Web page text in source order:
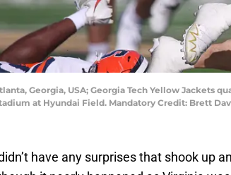
Georgia, USA; Georgia Tech Yellow Jackets
at Hyundai Field. Mandatory Credit: Brett
have any surprises that shook up